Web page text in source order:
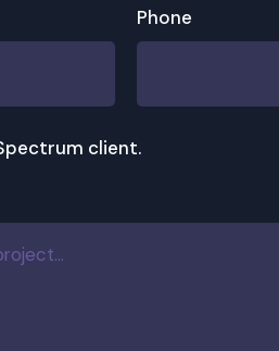
Phone
client.